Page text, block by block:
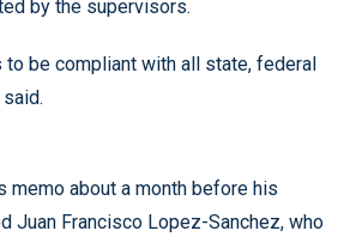
by the supervisors.
to be compliant with all state, federal
memo about a month before his
Juan Francisco Lopez-Sanchez, who